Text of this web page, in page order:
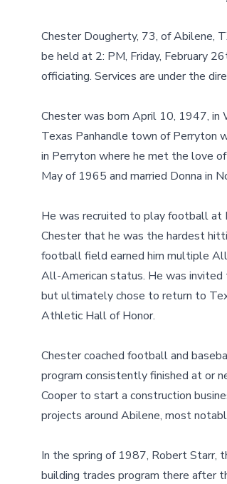
Chester Dougherty, 73, of Abilene,
be held at 2: PM, Friday, February
officiating. Services are under the
Chester was born April 10, 1947, in
Texas Panhandle town of Perryton
in Perryton where he met the love
May of 1965 and married Donna in
He was recruited to play football at
Chester that he was the hardest
football field earned him multiple
All-American status. He was
but ultimately chose to return to
Athletic Hall of Honor.
Chester coached football and
program consistently finished at or
Cooper to start a construction
projects around Abilene, most
In the spring of 1987, Robert Starr,
building trades program there after